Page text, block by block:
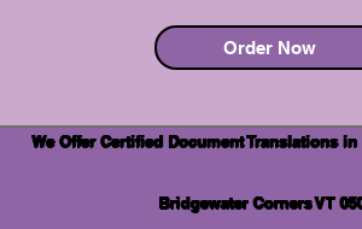
Order Now
We Offer Certified Document Translations
Bridgewater Corners VT